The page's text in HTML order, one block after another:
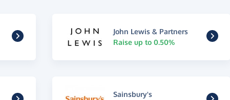
John Lewis & Partners
Raise up to 0.50%
Sainsbury's